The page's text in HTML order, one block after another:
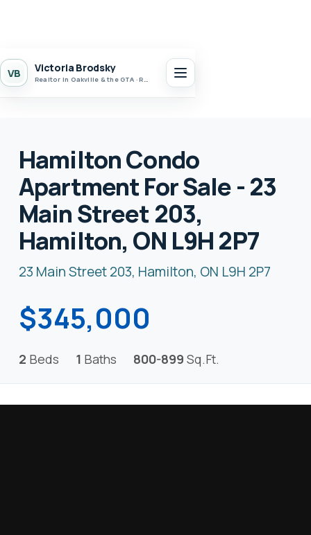
VB Victoria Brodsky
Realtor in Oakville & the GTA · Realty 7 Ltd.
Hamilton Condo
Apartment For Sale - 23
Main Street 203,
Hamilton, ON L9H 2P7
23 Main Street 203, Hamilton, ON L9H 2P7
$345,000
2 Beds 1 Baths 800-899 Sq.Ft.